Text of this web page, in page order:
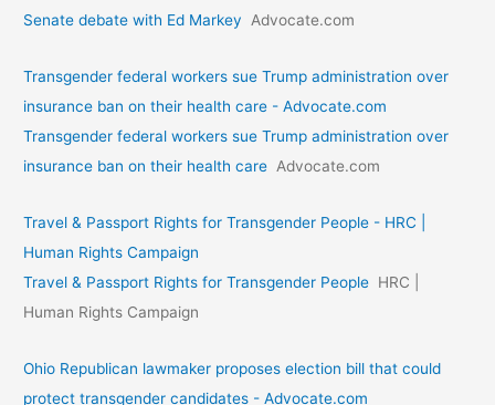
Senate debate with Ed Markey
Advocate.com
Transgender federal workers sue Trump administration over
insurance ban on their health care - Advocate.com
Transgender federal workers sue Trump administration over
insurance ban on their health care Advocate.com
Travel & Passport Rights for Transgender People - HRC |
Human Rights Campaign
Travel & Passport Rights for Transgender People HRC |
Human Rights Campaign
Ohio Republican lawmaker proposes election bill that could
protect transgender candidates - Advocate.com